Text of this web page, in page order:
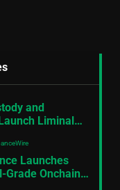
and
Liminal
Digital Assets
Launches
Grade Onchain